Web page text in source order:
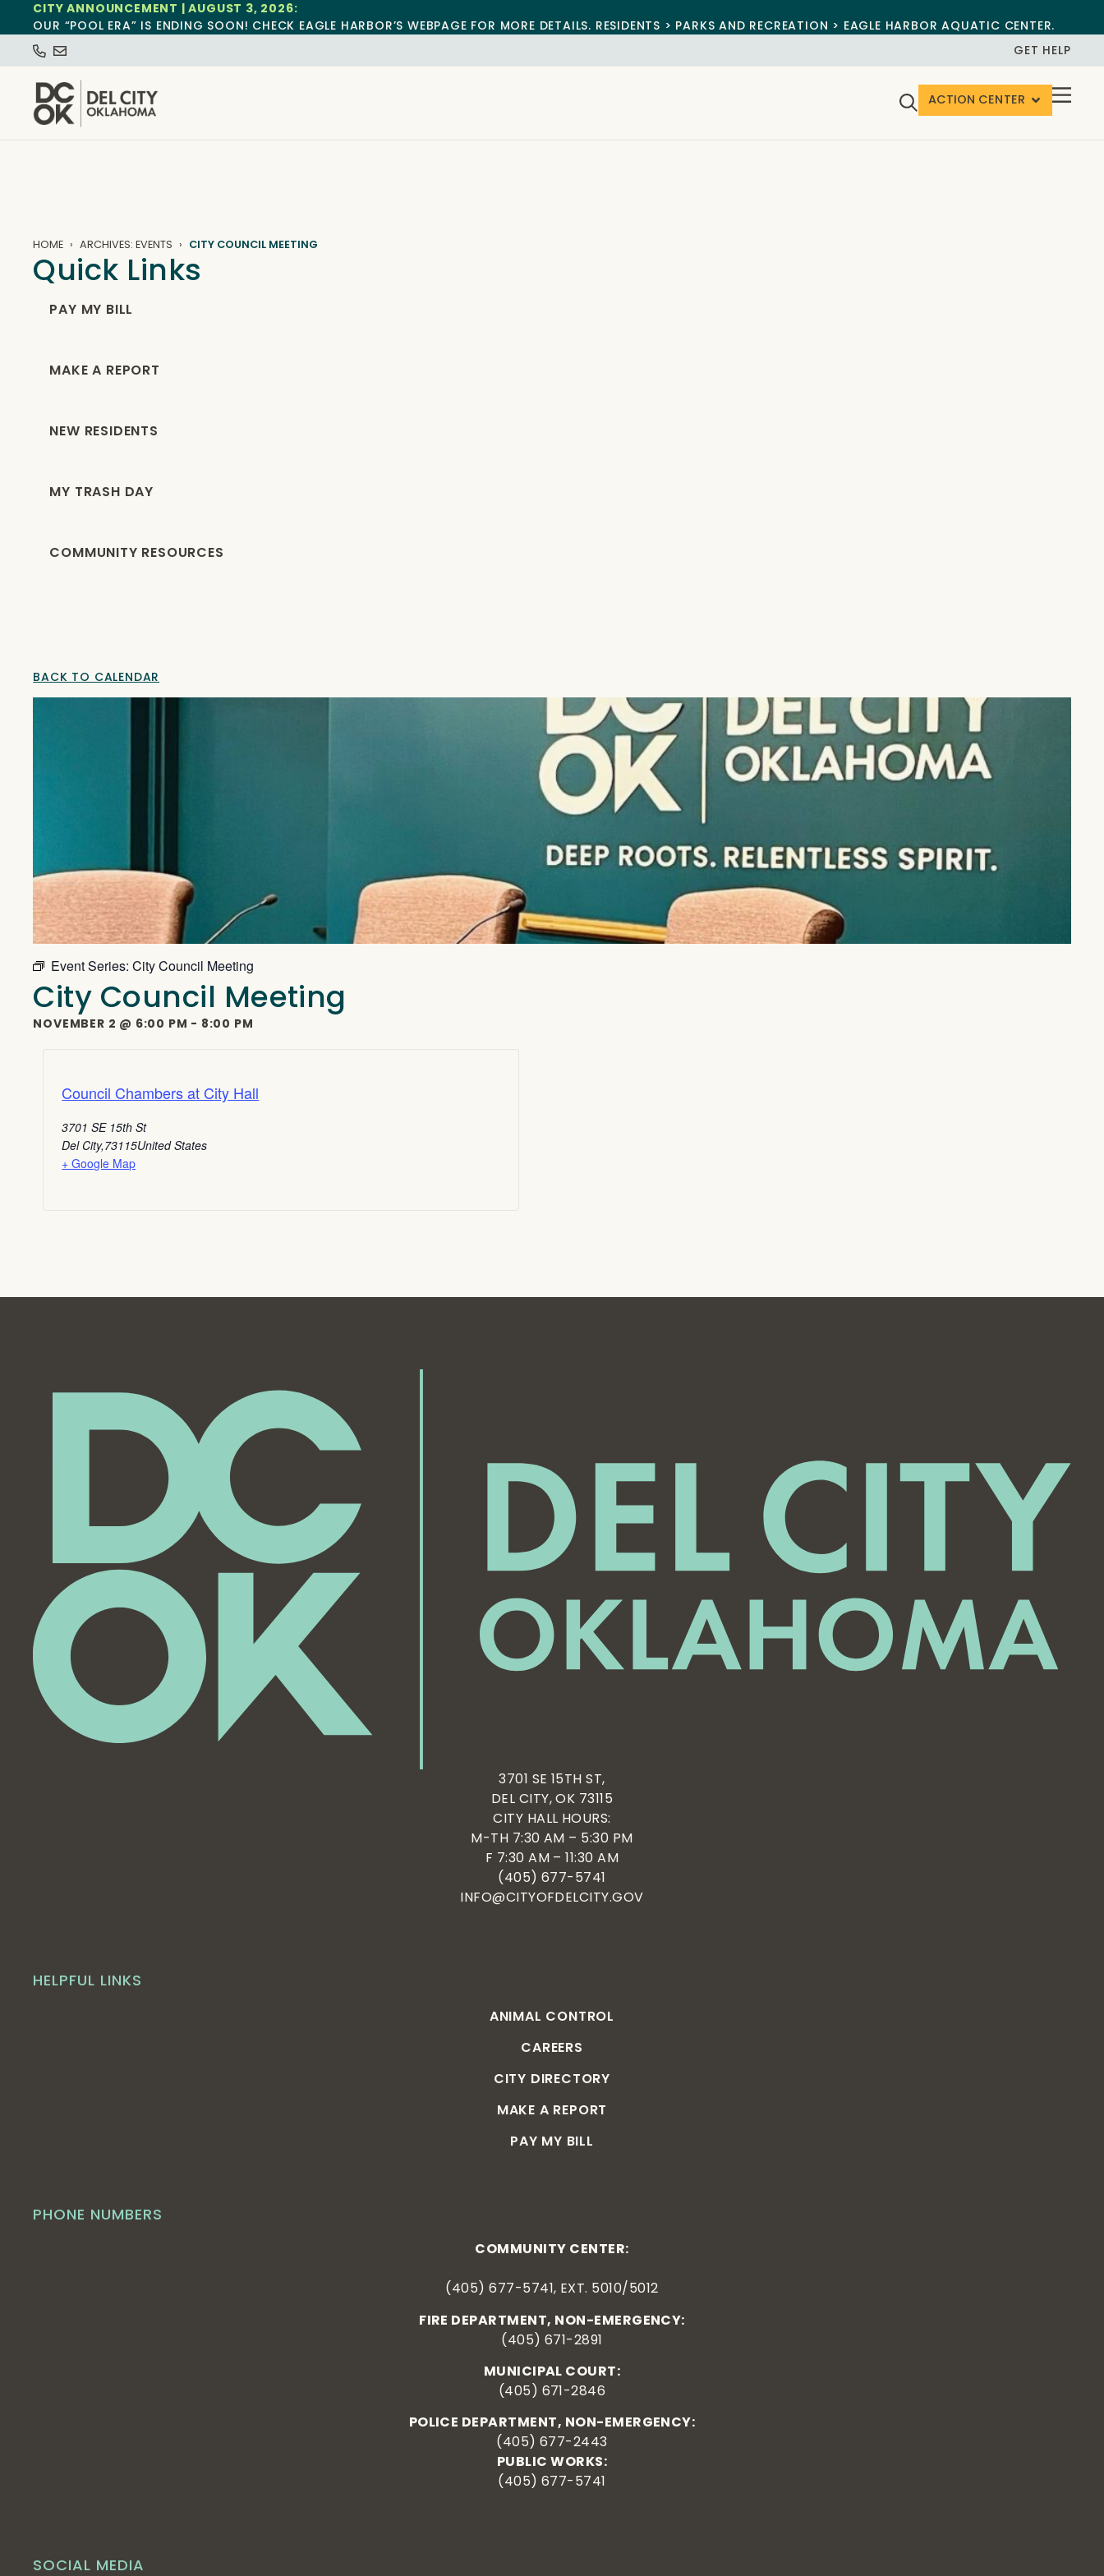
CITY ANNOUNCEMENT | AUGUST 3, 2026:
OUR “POOL ERA” IS ENDING SOON! CHECK EAGLE HARBOR’S WEBPAGE FOR MORE DETAILS. RESIDENTS > PARKS AND RECREATION > EAGLE HARBOR AQUATIC CENTER.
GET HELP
ACTION CENTER
HOME ARCHIVES: EVENTS CITY COUNCIL MEETING
Quick Links
PAY MY BILL
MAKE A REPORT
NEW RESIDENTS
MY TRASH DAY
COMMUNITY RESOURCES
BACK TO CALENDAR
Event Series:City Council Meeting
City Council Meeting
NOVEMBER 2 @ 6:00 PM - 8:00 PM
Council Chambers at City Hall
3701 SE 15th St
Del City,73115United States
+ Google Map
SOCIAL MEDIA
PHONE NUMBERS
COMMUNITY CENTER:
(405) 677-5741, EXT. 5010/5012
FIRE DEPARTMENT, NON-EMERGENCY:
(405) 671-2891
MUNICIPAL COURT:
(405) 671-2846
POLICE DEPARTMENT, NON-EMERGENCY:
(405) 677-2443
PUBLIC WORKS:
(405) 677-5741
HELPFUL LINKS
ANIMAL CONTROL
CAREERS
CITY DIRECTORY
MAKE A REPORT
PAY MY BILL
3701 SE 15TH ST,
DEL CITY, OK 73115
CITY HALL HOURS:
M-TH 7:30 AM – 5:30 PM
F 7:30 AM – 11:30 AM
(405) 677-5741
INFO@CITYOFDELCITY.GOV